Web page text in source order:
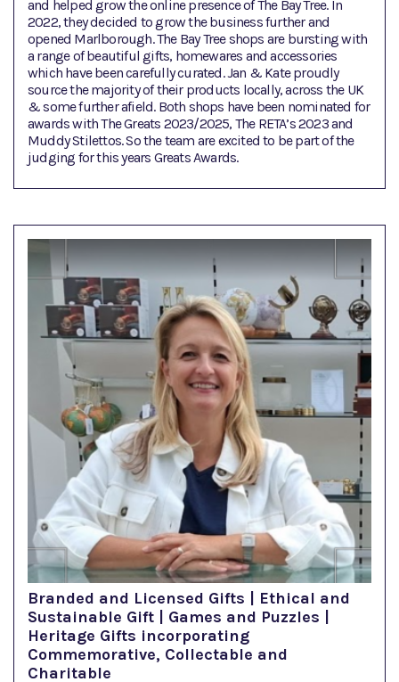
and helped grow the online presence of The Bay Tree. In
2022, they decided to grow the business further and
opened Marlborough. The Bay Tree shops are bursting with
a range of beautiful gifts, homewares and accessories
which have been carefully curated. Jan & Kate proudly
source the majority of their products locally, across the UK
& some further afield. Both shops have been nominated for
awards with The Greats 2023/2025, The RETA’s 2023 and
Muddy Stilettos. So the team are excited to be part of the
judging for this years Greats Awards.
Branded and Licensed Gifts | Ethical and
Sustainable Gift | Games and Puzzles |
Heritage Gifts incorporating
Commemorative, Collectable and
Charitable